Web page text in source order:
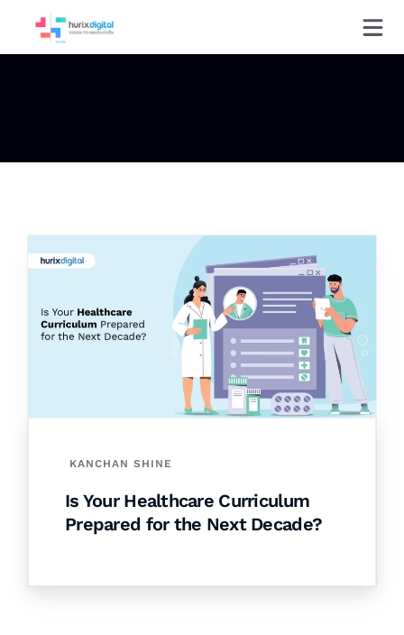
KANCHAN SHINE
Is Your Healthcare Curriculum
Prepared for the Next Decade?